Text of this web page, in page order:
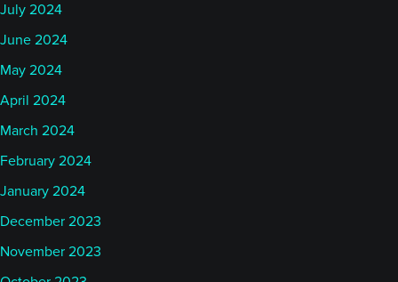
July 2024
June 2024
May 2024
April 2024
March 2024
February 2024
January 2024
December 2023
November 2023